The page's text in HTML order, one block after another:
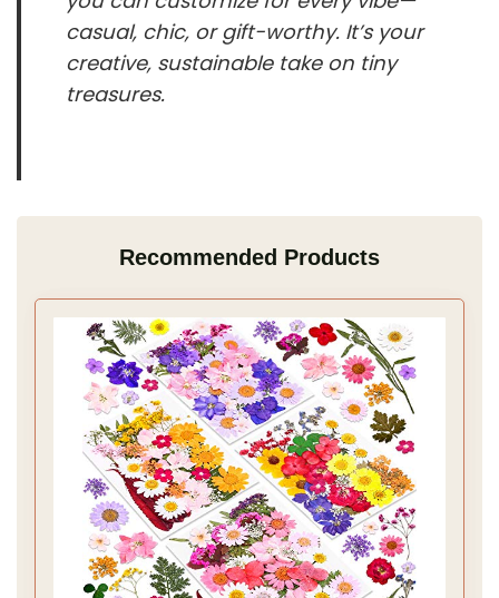
casual, chic, or gift-worthy. It’s your
creative, sustainable take on tiny
treasures.
Recommended Products